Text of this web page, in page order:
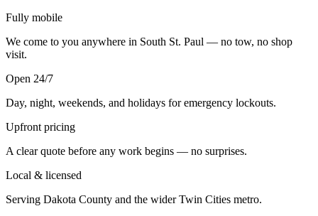
Fully mobile
We come to you anywhere in South St. Paul — no tow, no shop
visit.
Open 24/7
Day, night, weekends, and holidays for emergency lockouts.
Upfront pricing
A clear quote before any work begins — no surprises.
Local & licensed
Serving Dakota County and the wider Twin Cities metro.